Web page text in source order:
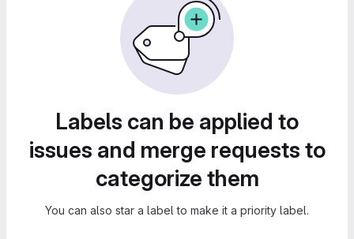
Labels can be applied to
issues and merge requests to
categorize them
You can also star a label to make it a priority label.